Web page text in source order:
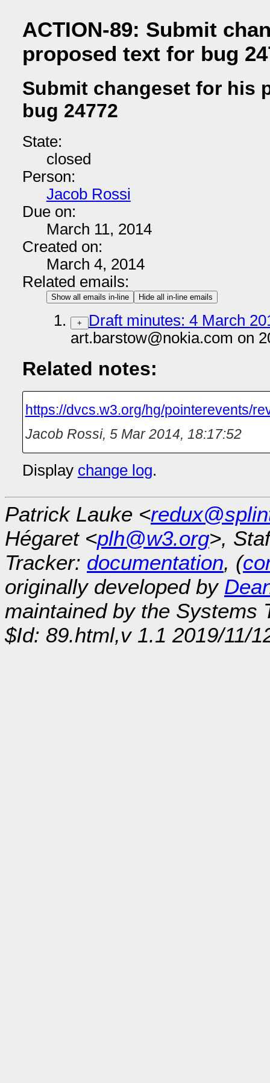
ACTION-89: Submit
proposed text for bug
Submit changeset for his
bug 24772
State:
closed
Person:
Jacob Rossi
Due on:
March 11, 2014
Created on:
March 4, 2014
Related emails:
Show all emails in-line Hide all in-line emails
+
Draft minutes: 4 March
art.barstow@nokia.com on
Related notes:
https://dvcs.w3.org/hg/pointerevents/
Jacob Rossi, 5 Mar 2014, 18:17:52
Display change log.
Patrick Lauke <
Hégaret <plh@w3.org>,
Tracker: documentation, (
originally developed by
maintained by the Systems
$Id: 89.html,v 1.1 2019/11/